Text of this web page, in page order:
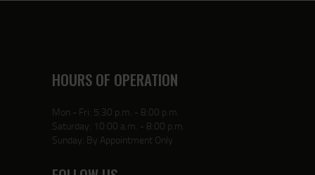
HOURS OF OPERATION
Mon - Fri: 5:30 p.m. - 8:00 p.m.
Saturday: 10:00 a.m. - 8:00 p.m.
Sunday: By Appointment Only